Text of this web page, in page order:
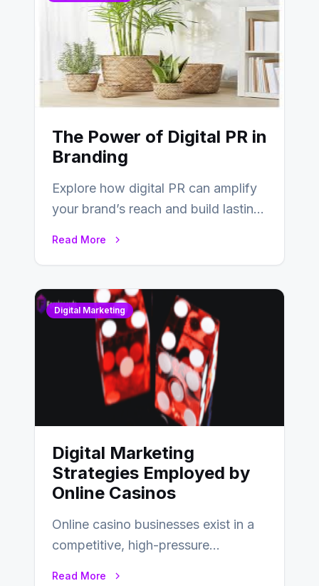
The Power of Digital PR in
Branding
Explore how digital PR can amplify
your brand’s reach and build lasting
Read More
Digital Marketing
Digital Marketing
Strategies Employed by
Online Casinos
Online casino businesses exist in a
competitive, high-pressure
Read More